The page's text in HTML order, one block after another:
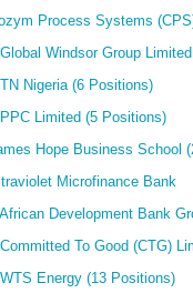
Process Systems
Windsor Group Limited
Nigeria (6 Positions)
Limited (5 Positions)
Hope Business School
Microfinance Bank
Development Bank
To Good (CTG)
Energy (13 Positions)